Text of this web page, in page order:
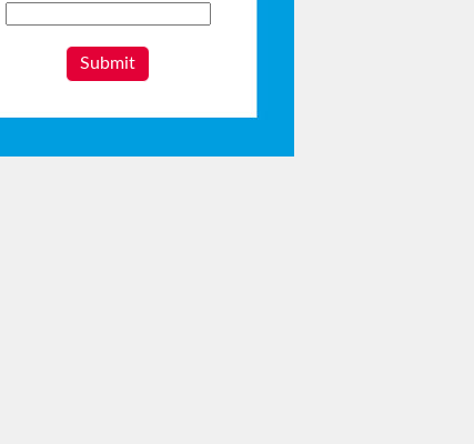
Submit